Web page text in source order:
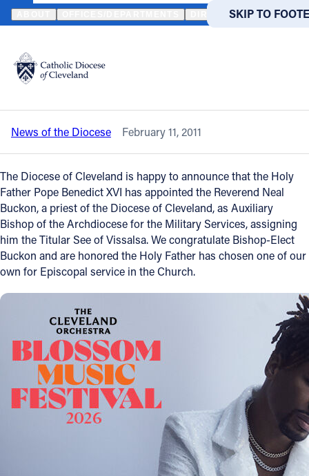
SKIP TO MAIN
SKIP TO
Translate
DIRECTORIES
Catholic Life
Join the Faith
Events
News
FIND A PARISH
Offices/Departments
Directories
Resources
Jobs
HOME NEWS NEWSROOM CLEVELAND PRIEST APPOINTED
Back to News
Cleveland priest appointed Auxiliary
Bishop
News of the Diocese February 11, 2011
The Diocese of Cleveland is happy to announce that the Holy
Father Pope Benedict XVI has appointed the Reverend Neal
Buckon, a priest of the Diocese of Cleveland, as Auxiliary
Bishop of the Archdiocese for the Military Services, assigning
him the Titular See of Vissalsa. We congratulate Bishop-Elect
Buckon and are honored the Holy Father has chosen one of our
own for Episcopal service in the Church.